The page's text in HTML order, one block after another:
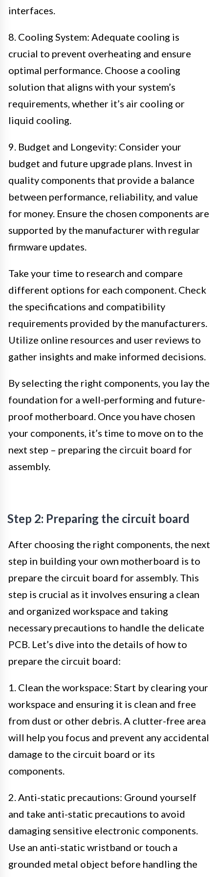
interfaces.
8. Cooling System: Adequate cooling is
crucial to prevent overheating and ensure
optimal performance. Choose a cooling
solution that aligns with your system’s
requirements, whether it’s air cooling or
liquid cooling.
9. Budget and Longevity: Consider your
budget and future upgrade plans. Invest in
quality components that provide a balance
between performance, reliability, and value
for money. Ensure the chosen components are
supported by the manufacturer with regular
firmware updates.
Take your time to research and compare
different options for each component. Check
the specifications and compatibility
requirements provided by the manufacturers.
Utilize online resources and user reviews to
gather insights and make informed decisions.
By selecting the right components, you lay the
foundation for a well-performing and future-
proof motherboard. Once you have chosen
your components, it’s time to move on to the
next step – preparing the circuit board for
assembly.
Step 2: Preparing the circuit board
After choosing the right components, the next
step in building your own motherboard is to
prepare the circuit board for assembly. This
step is crucial as it involves ensuring a clean
and organized workspace and taking
necessary precautions to handle the delicate
PCB. Let’s dive into the details of how to
prepare the circuit board:
1. Clean the workspace: Start by clearing your
workspace and ensuring it is clean and free
from dust or other debris. A clutter-free area
will help you focus and prevent any accidental
damage to the circuit board or its
components.
2. Anti-static precautions: Ground yourself
and take anti-static precautions to avoid
damaging sensitive electronic components.
Use an anti-static wristband or touch a
grounded metal object before handling the